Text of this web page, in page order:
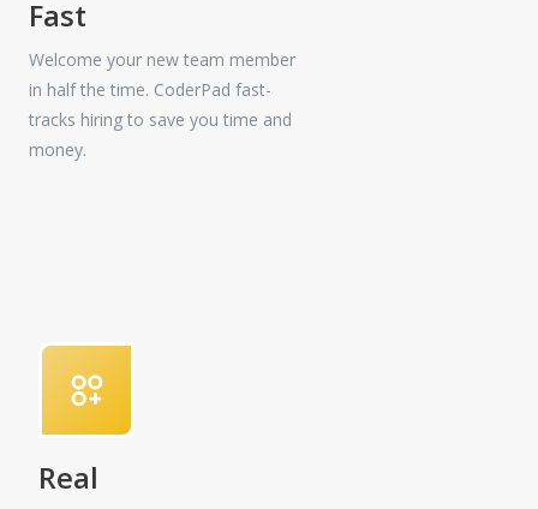
Fast
Welcome your new team member
in half the time. CoderPad fast-
tracks hiring to save you time and
money.
Real